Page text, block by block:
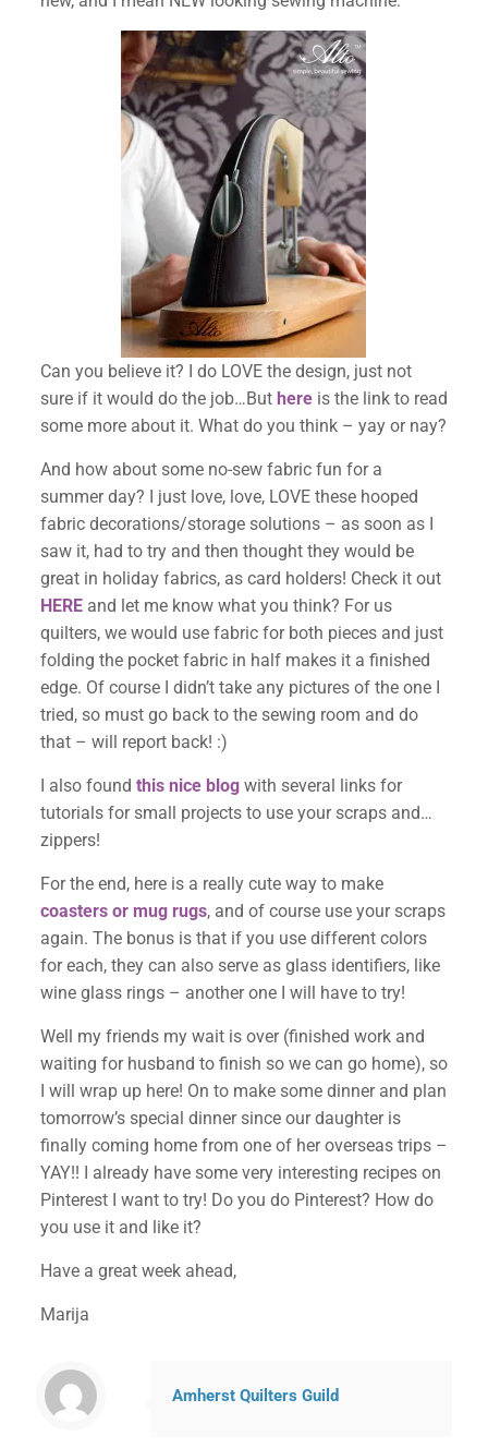
Can you believe it? I do LOVE the design, just not
sure if it would do the job…But hereis the link to read
some more about it. What do you think – yay or nay?
And how about some no-sew fabric fun for a
summer day? I just love, love, LOVE these hooped
fabric decorations/storage solutions – as soon as I
saw it, had to try and then thought they would be
great in holiday fabrics, as card holders! Check it out
HEREand let me know what you think? For us
quilters, we would use fabric for both pieces and just
folding the pocket fabric in half makes it a finished
edge. Of course I didn’t take any pictures of the one I
tried, so must go back to the sewing room and do
that – will report back! :)
I also found this nice blogwith several links for
tutorials for small projects to use your scraps and…
zippers!
For the end, here is a really cute way to make
coasters or mug rugs, and of course use your scraps
again. The bonus is that if you use different colors
for each, they can also serve as glass identifiers, like
wine glass rings – another one I will have to try!
Well my friends my wait is over (finished work and
waiting for husband to finish so we can go home), so
I will wrap up here! On to make some dinner and plan
tomorrow’s special dinner since our daughter is
finally coming home from one of her overseas trips –
YAY!! I already have some very interesting recipes on
Pinterest I want to try! Do you do Pinterest? How do
you use it and like it?
Have a great week ahead,
Marija
Amherst Quilters Guild